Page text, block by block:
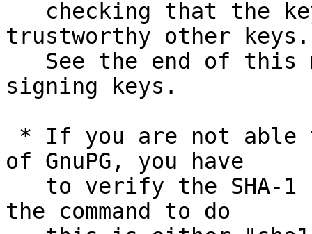
trustworthy other keys.
signing keys.
of GnuPG, you have
the command to do